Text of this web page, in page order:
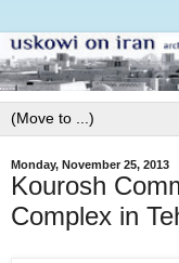
Monday, November 25, 2013
Kourosh
Complex in